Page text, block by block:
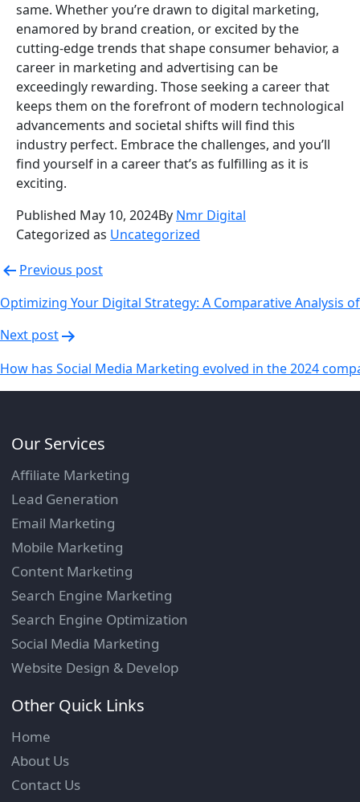
same. Whether you’re drawn to digital marketing,
enamored by brand creation, or excited by the
cutting-edge trends that shape consumer behavior, a
career in marketing and advertising can be
exceedingly rewarding. Those seeking a career that
keeps them on the forefront of modern technological
advancements and societal shifts will find this
industry perfect. Embrace the challenges, and you’ll
find yourself in a career that’s as fulfilling as it is
exciting.
Published May 10, 2024By Nmr Digital
Categorized as Uncategorized
Post
navigation
Previous post
Optimizing Your Digital Strategy: A Comparative Analysis
Next post
How has Social Media Marketing evolved in the 2024
Our Services
Affiliate Marketing
Lead Generation
Email Marketing
Mobile Marketing
Content Marketing
Search Engine Marketing
Search Engine Optimization
Social Media Marketing
Website Design & Develop
Other Quick Links
Home
About Us
Contact Us